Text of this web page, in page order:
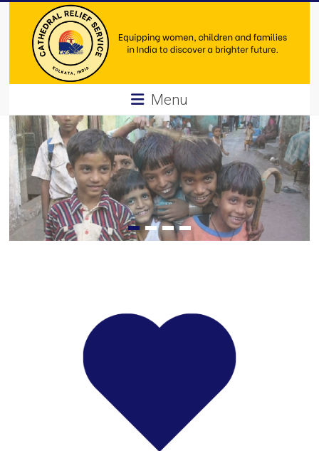
content
Cathedral
Relief
Service
Equipping
women,
children
and
Menu